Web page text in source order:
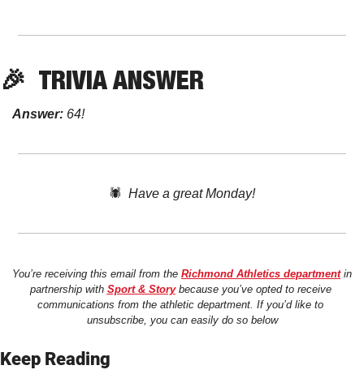
🎉 TRIVIA ANSWER
Answer: 64!
🕷️ Have a great Monday!
You’re receiving this email from the Richmond Athletics department in
partnership with Sport & Story because you’ve opted to receive
communications from the athletic department. If you’d like to
unsubscribe, you can easily do so below
Keep Reading